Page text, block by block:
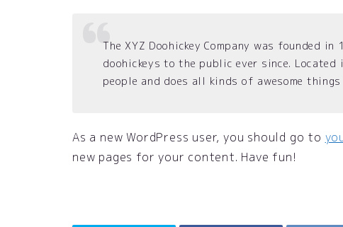
The XYZ Doohickey Company was founded
doohickeys to the public ever since. Located
people and does all kinds of awesome
As a new WordPress user, you should go to
new pages for your content. Have fun!